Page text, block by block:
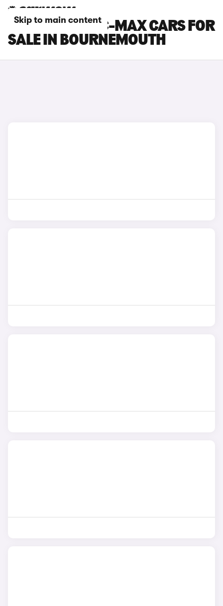
Skip to main content
FORD GRAND C-MAX CARS FOR
SALE IN BOURNEMOUTH